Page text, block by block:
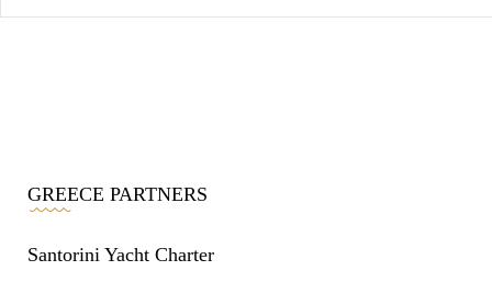
GREECE PARTNERS
Santorini Yacht Charter